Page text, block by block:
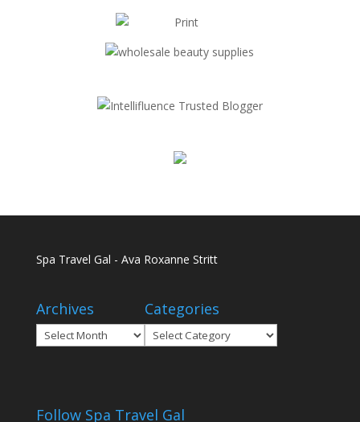
Spa Travel Gal - Ava Roxanne Stritt
Archives
Archives
Categories
Categories
Follow Spa Travel Gal